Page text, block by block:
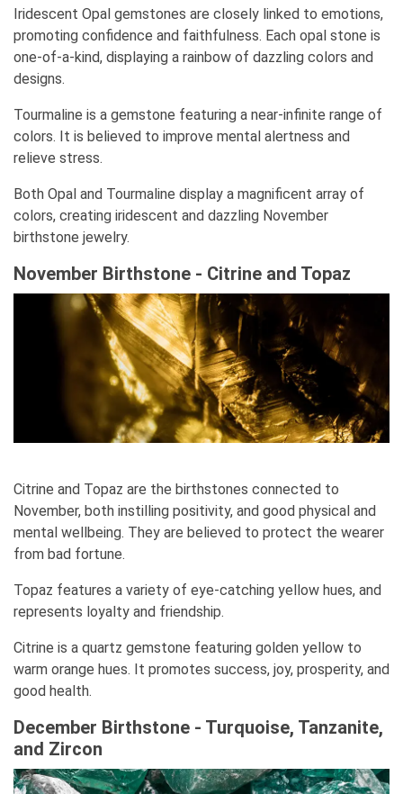
Iridescent Opal gemstones are closely linked to emotions,
promoting confidence and faithfulness. Each opal stone is
one-of-a-kind, displaying a rainbow of dazzling colors and
designs.
Tourmaline is a gemstone featuring a near-infinite range of
colors. It is believed to improve mental alertness and
relieve stress.
Both Opal and Tourmaline display a magnificent array of
colors, creating iridescent and dazzling November
birthstone jewelry.
November Birthstone - Citrine and Topaz
Citrine and Topaz are the birthstones connected to
November, both instilling positivity, and good physical and
mental wellbeing. They are believed to protect the wearer
from bad fortune.
Topaz features a variety of eye-catching yellow hues, and
represents loyalty and friendship.
Citrine is a quartz gemstone featuring golden yellow to
warm orange hues. It promotes success, joy, prosperity, and
good health.
December Birthstone - Turquoise, Tanzanite,
and Zircon